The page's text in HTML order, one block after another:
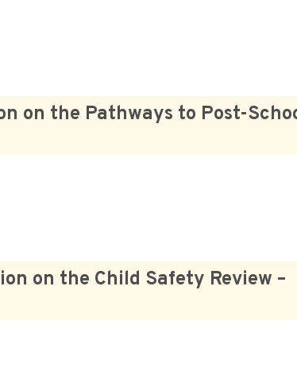
on the Pathways to Post-
on the Child Safety Review –